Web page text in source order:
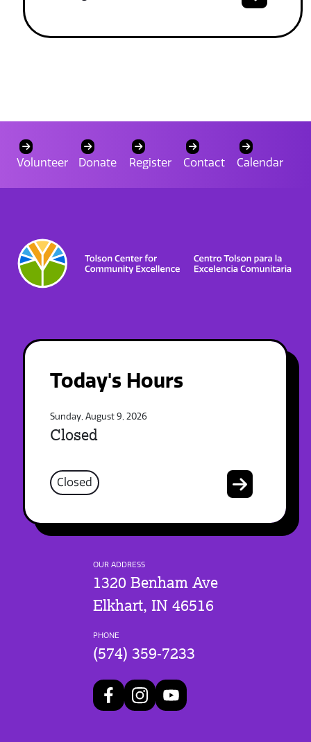
Volunteer Donate Register Contact Calendar
Today's Hours
Sunday, August 9, 2026
Closed
Closed
OUR ADDRESS
1320 Benham Ave
Elkhart, IN 46516
PHONE
(574) 359-7233